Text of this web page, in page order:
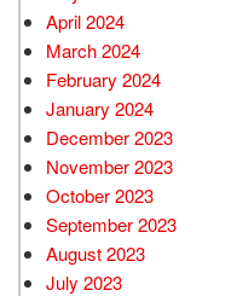
April 2024
March 2024
February 2024
January 2024
December 2023
November 2023
October 2023
September 2023
August 2023
July 2023